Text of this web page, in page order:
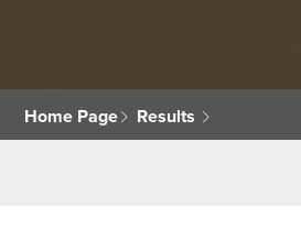
Home Page Results